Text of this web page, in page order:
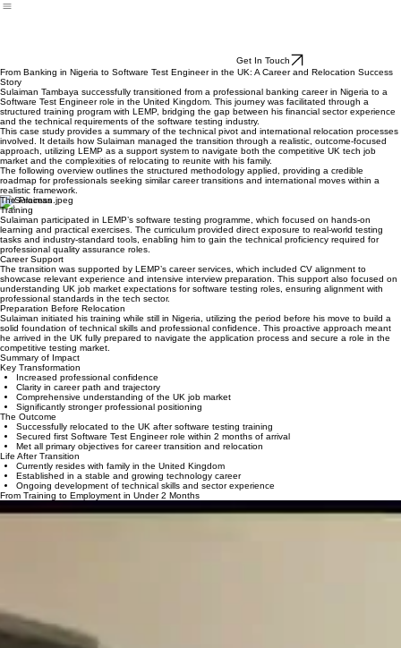
From Banking in Nigeria to Software Test Engineer in the UK: A Career and Relocation Success
Story
Sulaiman Tambaya successfully transitioned from a professional banking career in Nigeria to a
Software Test Engineer role in the United Kingdom. This journey was facilitated through a
structured training program with LEMP, bridging the gap between his financial sector experience
and the technical requirements of the software testing industry.
This case study provides a summary of the technical pivot and international relocation processes
involved. It details how Sulaiman managed the transition through a realistic, outcome-focused
approach, utilizing LEMP as a support system to navigate both the competitive UK tech job
market and the complexities of relocating to reunite with his family.
The following overview outlines the structured methodology applied, providing a credible
roadmap for professionals seeking similar career transitions and international moves within a
realistic framework.
The Process
Training
Sulaiman participated in LEMP’s software testing programme, which focused on hands-on
learning and practical exercises. The curriculum provided direct exposure to real-world testing
tasks and industry-standard tools, enabling him to gain the technical proficiency required for
professional quality assurance roles.
Career Support
The transition was supported by LEMP’s career services, which included CV alignment to
showcase relevant experience and intensive interview preparation. This support also focused on
understanding UK job market expectations for software testing roles, ensuring alignment with
professional standards in the tech sector.
Preparation Before Relocation
Sulaiman initiated his training while still in Nigeria, utilizing the period before his move to build a
solid foundation of technical skills and professional confidence. This proactive approach meant
he arrived in the UK fully prepared to navigate the application process and secure a role in the
competitive testing market.
Summary of Impact
Key Transformation
Increased professional confidence
Clarity in career path and trajectory
Comprehensive understanding of the UK job market
Significantly stronger professional positioning
The Outcome
Successfully relocated to the UK after software testing training
Secured first Software Test Engineer role within 2 months of arrival
Met all primary objectives for career transition and relocation
Life After Transition
Currently resides with family in the United Kingdom
Established in a stable and growing technology career
From Training to Employment in Under 2 Months